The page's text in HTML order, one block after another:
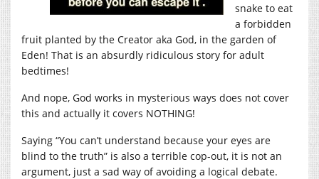
snake to eat
a forbidden
fruit planted by the Creator aka God, in the garden of
Eden! That is an absurdly ridiculous story for adult
bedtimes!
And nope, God works in mysterious ways does not cover
this and actually it covers NOTHING!
Saying “You can’t understand because your eyes are
blind to the truth” is also a terrible cop-out, it is not an
argument, just a sad way of avoiding a logical debate.